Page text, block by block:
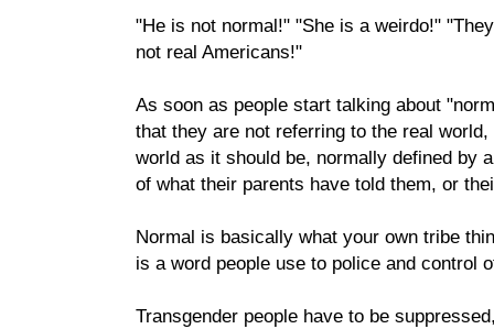
"He is not normal!" "She is a weirdo!"
not real Americans!"
As soon as people start talking about
that they are not referring to the real
world as it should be, normally defined by
of what their parents have told them, or
Normal is basically what your own tribe
is a word people use to police and control
Transgender people have to be